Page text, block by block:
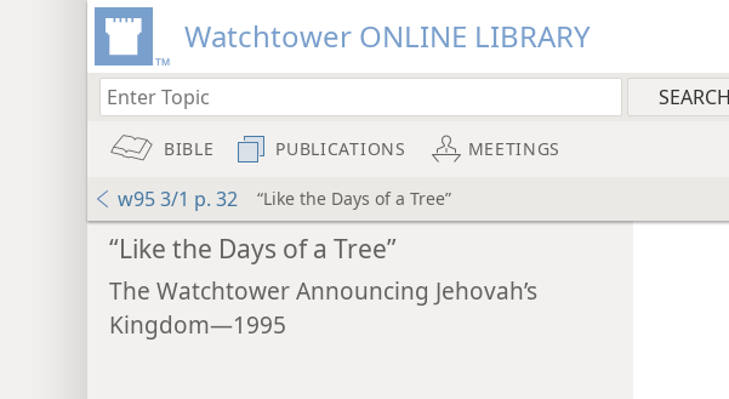
Watchtower ONLINE LIBRARY
BIBLE PUBLICATIONS MEETINGS
w95 3/1 p. 32 “Like the Days of a Tree”
“Like the Days of a Tree”
The Watchtower Announcing Jehovah’s
Kingdom—1995